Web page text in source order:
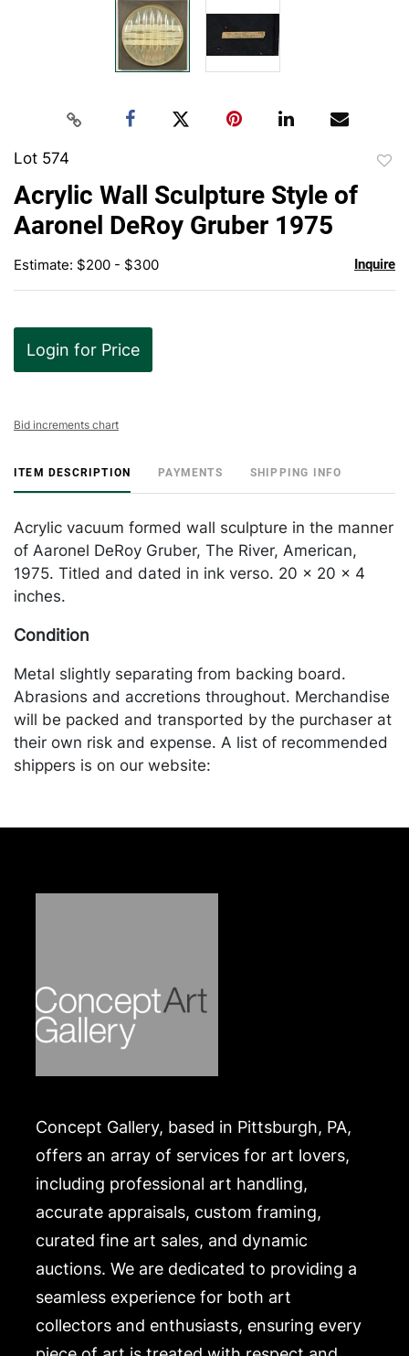
Lot 574
Acrylic Wall Sculpture Style of
Aaronel DeRoy Gruber 1975
Estimate: $200 - $300 Inquire
Login for Price
Bid increments chart
ITEM DESCRIPTION PAYMENTS SHIPPING INFO
Acrylic vacuum formed wall sculpture in the manner
of Aaronel DeRoy Gruber, The River, American,
1975. Titled and dated in ink verso. 20 x 20 x 4
inches.
Condition
Metal slightly separating from backing board.
Abrasions and accretions throughout. Merchandise
will be packed and transported by the purchaser at
their own risk and expense. A list of recommended
shippers is on our website:
Concept Gallery, based in Pittsburgh, PA,
offers an array of services for art lovers,
including professional art handling,
accurate appraisals, custom framing,
curated fine art sales, and dynamic
auctions. We are dedicated to providing a
seamless experience for both art
collectors and enthusiasts, ensuring every